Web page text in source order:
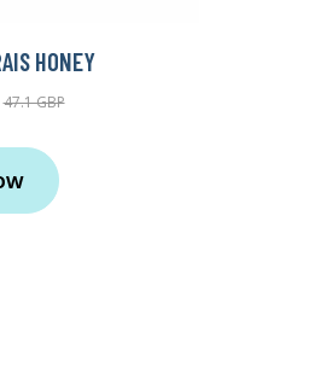
HONEY
47.1 GBP